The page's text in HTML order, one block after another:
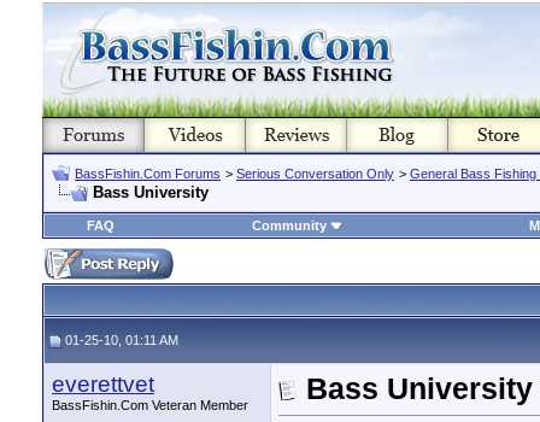
BassFishin.Com Forums > Serious Conversation Only > General Bass Fishing
Bass University
FAQ Community
01-25-10, 01:11 AM
everettvet
BassFishin.Com Veteran Member Bass University